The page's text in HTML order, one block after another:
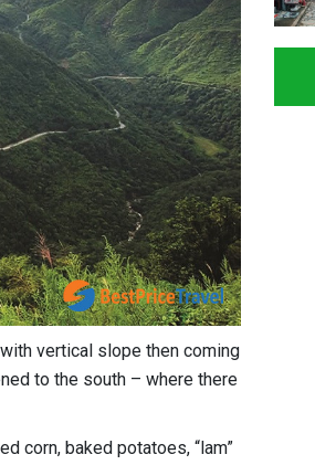
vertical slope then coming
to the south – where there
corn, baked potatoes, “lam”